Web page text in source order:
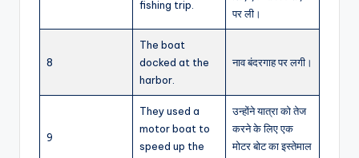
fishing trip.
पर ली।
8
The boat
docked at the
harbor.
नाव बंदरगाह पर लगी।
9
They used a
motor boat to
speed up the
उन्होंने यात्रा को तेज
करने के लिए एक
मोटर बोट का इस्तेमाल